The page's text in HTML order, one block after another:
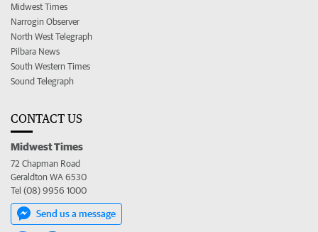
Midwest Times
Narrogin Observer
North West Telegraph
Pilbara News
South Western Times
Sound Telegraph
CONTACT US
Midwest Times
72 Chapman Road
Geraldton WA 6530
Tel (08) 9956 1000
Send us a message